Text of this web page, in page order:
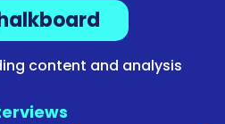
content and analysis